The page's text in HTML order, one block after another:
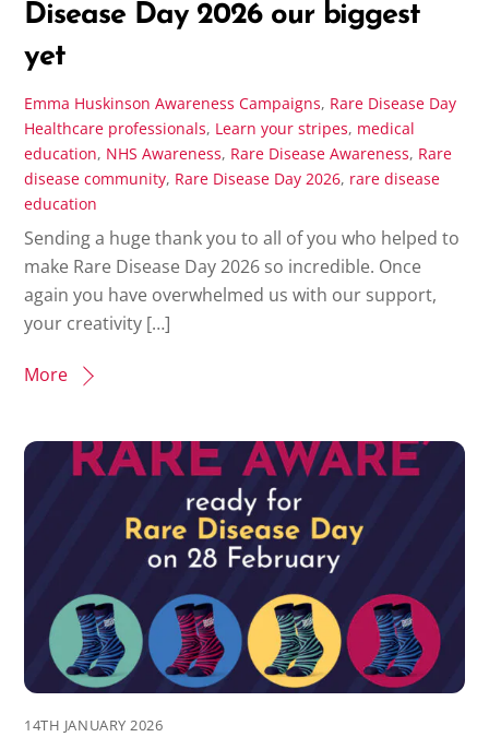
Disease Day 2026 our biggest
yet
Emma Huskinson Awareness Campaigns, Rare Disease Day
Healthcare professionals, Learn your stripes, medical
education, NHS Awareness, Rare Disease Awareness, Rare
disease community, Rare Disease Day 2026, rare disease
education
Sending a huge thank you to all of you who helped to
make Rare Disease Day 2026 so incredible. Once
again you have overwhelmed us with our support,
your creativity […]
More
14TH JANUARY 2026